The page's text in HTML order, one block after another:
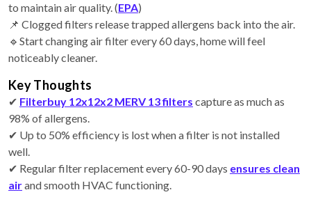
to maintain air quality. (EPA)
📌 Clogged filters release trapped allergens back into the air.
🔹Start changing air filter every 60 days, home will feel
noticeably cleaner.
Key Thoughts
✔ Filterbuy 12x12x2 MERV 13 filters capture as much as
98% of allergens.
✔ Up to 50% efficiency is lost when a filter is not installed
well.
✔ Regular filter replacement every 60-90 days ensures clean
airand smooth HVAC functioning.